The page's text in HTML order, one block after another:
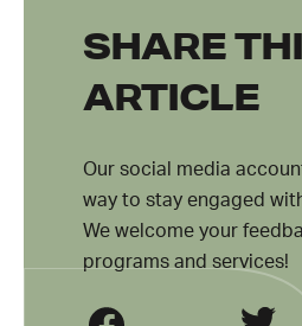
SHARE
ARTICLE
Our social media
way to stay engaged
We welcome your
programs and services!